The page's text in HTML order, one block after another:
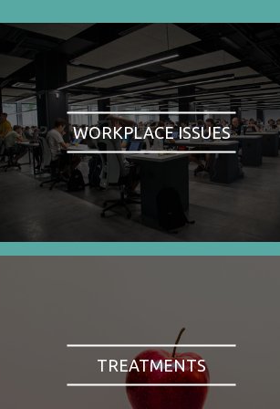
WORKPLACE ISSUES
TREATMENTS